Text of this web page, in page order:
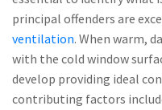
principal offenders are
ventilation. When warm,
with the cold window
develop providing ideal
contributing factors